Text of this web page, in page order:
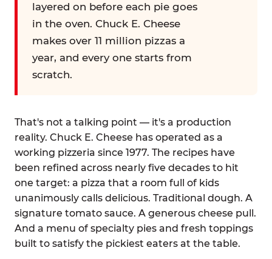
layered on before each pie goes
in the oven. Chuck E. Cheese
makes over 11 million pizzas a
year, and every one starts from
scratch.
That's not a talking point — it's a production
reality. Chuck E. Cheese has operated as a
working pizzeria since 1977. The recipes have
been refined across nearly five decades to hit
one target: a pizza that a room full of kids
unanimously calls delicious. Traditional dough. A
signature tomato sauce. A generous cheese pull.
And a menu of specialty pies and fresh toppings
built to satisfy the pickiest eaters at the table.